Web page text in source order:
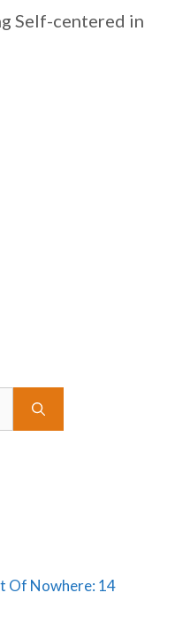
Self-centered in
Of Nowhere: 14